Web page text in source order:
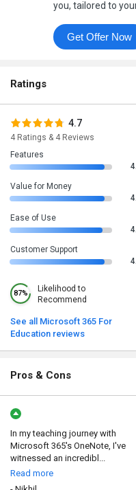
you, tailored to
Get Offer Now
Ratings
4.7
4 Ratings & 4 Reviews
Features
Value for Money
Ease of Use
Customer Support
87%
Likelihood to
Recommend
See all Microsoft 365 For
Education reviews
Pros & Cons
In my teaching journey with
Microsoft 365's OneNote, I've
witnessed an incredibl...
Read more